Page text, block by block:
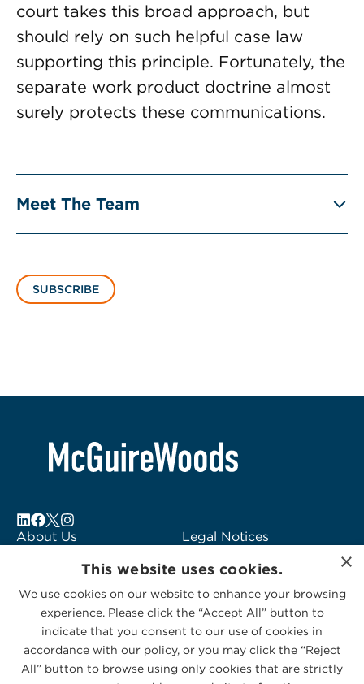
court takes this broad approach, but
should rely on such helpful case law
supporting this principle. Fortunately, the
separate work product doctrine almost
surely protects these communications.
Meet The Team
SUBSCRIBE
About Us
Subscribe to Alerts
Contact Us
Legal Notices
Logo Usage
McGuireWoods
Consulting
×
This website uses cookies.
We use cookies on our website to enhance your browsing
experience. Please click the “Accept All” button to
indicate that you consent to our use of cookies in
accordance with our policy, or you may click the “Reject
All” button to browse using only cookies that are strictly